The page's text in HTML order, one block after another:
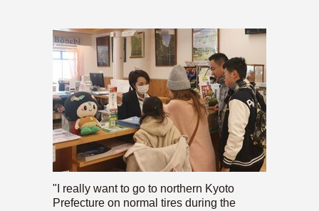
"I really want to go to northern Kyoto
Prefecture on normal tires during the